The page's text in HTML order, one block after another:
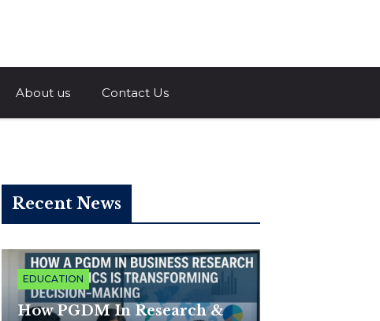
About us Contact Us
Recent News
EDUCATION
How PGDM In Research &